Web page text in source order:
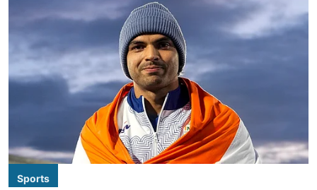
Sports